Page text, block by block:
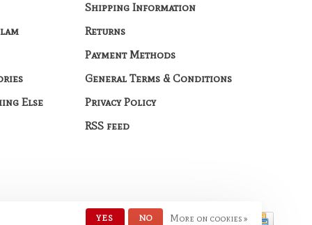
Else
Shipping Information
Returns
Payment Methods
General Terms & Conditions
Privacy Policy
RSS feed
YES NO More on cookies »